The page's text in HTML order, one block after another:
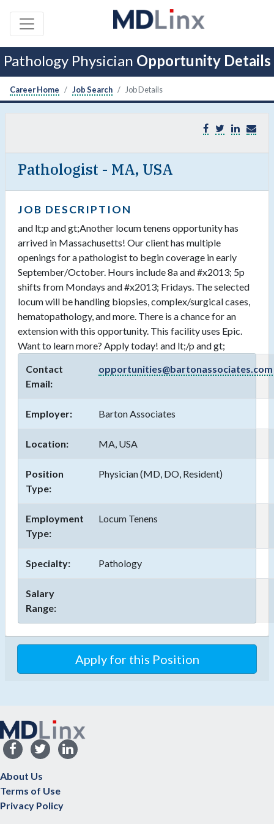
Pathology Physician Opportunity Details
Career Home Job Search Job Details
Pathologist - MA, USA
JOB DESCRIPTION
and lt;p and gt;Another locum tenens opportunity has
arrived in Massachusetts! Our client has multiple
openings for a pathologist to begin coverage in early
September/October. Hours include 8a and #x2013; 5p
shifts from Mondays and #x2013; Fridays. The selected
locum will be handling biopsies, complex/surgical cases,
hematopathology, and more. There is a chance for an
extension with this opportunity. This facility uses Epic.
Want to learn more? Apply today! and lt;/p and gt;
Contact
Email:
opportunities@bartonassociates.com
Employer: Barton Associates
Location: MA, USA
Position
Type:
Physician (MD, DO, Resident)
Employment
Type:
Locum Tenens
Specialty: Pathology
Salary
Range:
About Us
Terms of Use
Privacy Policy